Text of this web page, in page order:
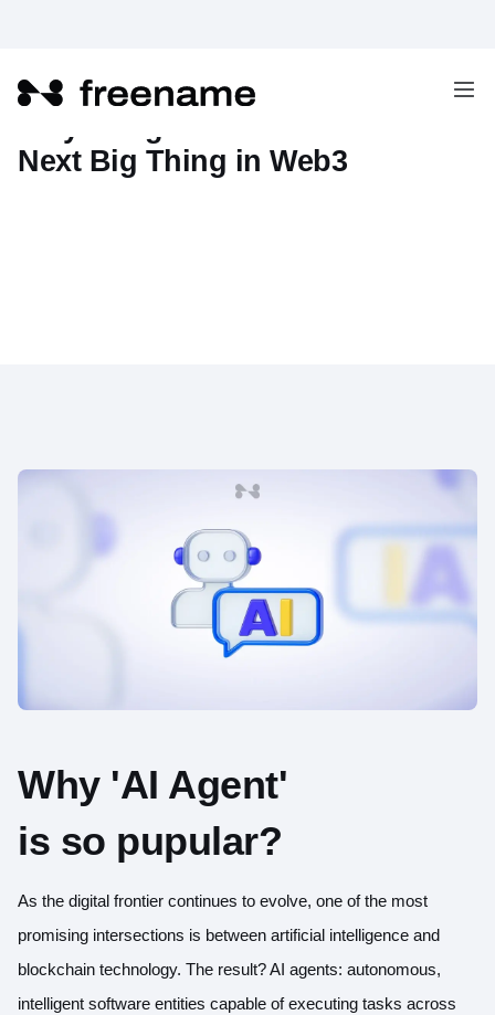
Next Big Thing in Web3
Why 'AI Agent'
is so pupular?
As the digital frontier continues to evolve, one of the most
promising intersections is between artificial intelligence and
blockchain technology. The result? AI agents: autonomous,
intelligent software entities capable of executing tasks across